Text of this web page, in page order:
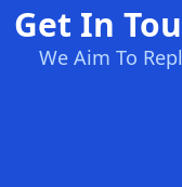
Get In
We Aim To